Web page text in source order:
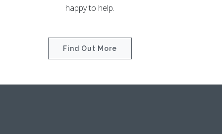
happy to help.
Find Out More